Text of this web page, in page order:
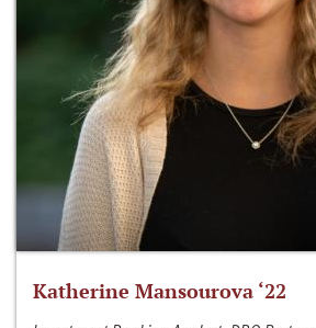
Katherine Mansourova ‘22